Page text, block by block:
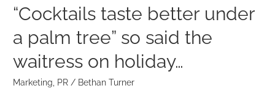
“Cocktails taste better under
a palm tree” so said the
waitress on holiday…
Marketing PR / Bethan Turner
the
waitress
on
holiday…